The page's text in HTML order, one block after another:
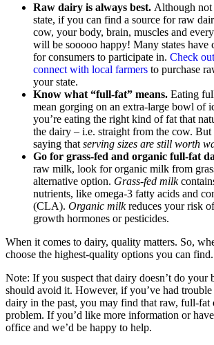
Raw dairy is always best. Although
state, if you can find a source for raw
cow, your body, brain, muscles and
will be sooooo happy! Many states have
for consumers to participate in. Check
connect with local farmers to purchase
your state.
Know what “full-fat” means. Eating
mean gorging on an extra-large bowl of
you’re eating the right kind of fat that
the dairy – i.e. straight from the cow.
saying that serving sizes are still worth
Go for grass-fed and organic full-fat
raw milk, look for organic milk from
alternative option. Grass-fed milk
nutrients, like omega-3 fatty acids and
(CLA). Organic milkreduces your risk
growth hormones or pesticides.
When it comes to dairy, quality matters. So,
choose the highest-quality options you can find.
Note: If you suspect that dairy doesn’t do your
should avoid it. However, if you’ve had
dairy in the past, you may find that raw, full-fat
problem. If you’d like more information or
office and we’d be happy to help.